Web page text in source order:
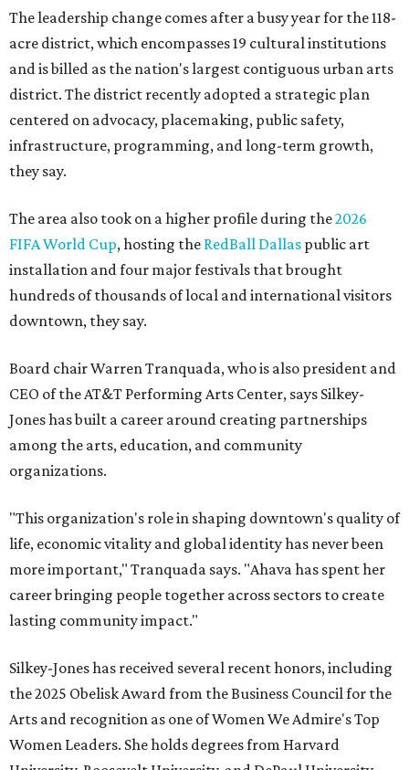
The leadership change comes after a busy year for the 118-
acre district, which encompasses 19 cultural institutions
and is billed as the nation's largest contiguous urban arts
district. The district recently adopted a strategic plan
centered on advocacy, placemaking, public safety,
infrastructure, programming, and long-term growth,
they say.
The area also took on a higher profile during the2026
FIFA World Cup, hosting the RedBall Dallas public art
installation and four major festivals that brought
hundreds of thousands of local and international visitors
downtown, they say.
Board chair Warren Tranquada, who is also president and
CEO of the AT&T Performing Arts Center, says Silkey-
Jones has built a career around creating partnerships
among the arts, education, and community
organizations.
"This organization's role in shaping downtown's quality of
life, economic vitality and global identity has never been
more important," Tranquada says. "Ahava has spent her
career bringing people together across sectors to create
lasting community impact."
Silkey-Jones has received several recent honors, including
the 2025 Obelisk Award from the Business Council for the
Arts and recognition as one of Women We Admire's Top
Women Leaders. She holds degrees from Harvard